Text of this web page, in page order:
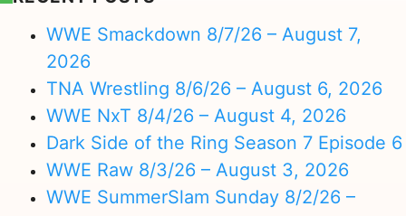
WWE Smackdown 8/7/26 – August 7,
2026
TNA Wrestling 8/6/26 – August 6, 2026
WWE NxT 8/4/26 – August 4, 2026
Dark Side of the Ring Season 7 Episode 6
WWE Raw 8/3/26 – August 3, 2026
WWE SummerSlam Sunday 8/2/26 –